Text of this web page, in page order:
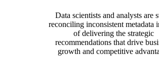
Data scientists and analysts are
reconciling inconsistent metadata
of delivering the strategic
recommendations that drive
growth and competitive